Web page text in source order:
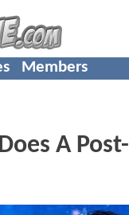
Members
A Post-